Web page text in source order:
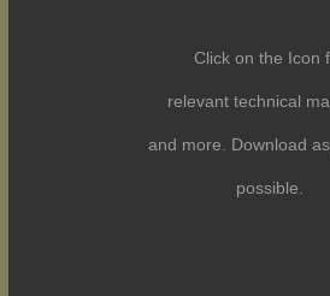
Click on the Icon
relevant technical
and more. Download
possible.